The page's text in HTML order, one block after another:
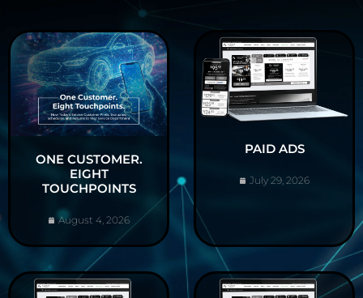
ONE CUSTOMER.
EIGHT
TOUCHPOINTS
August 4, 2026
PAID ADS
July 29, 2026